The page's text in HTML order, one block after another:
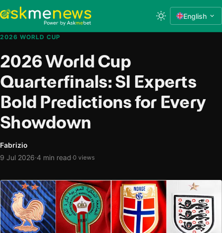
English
2026 WORLD CUP
2026 World Cup
Quarterfinals: SI Experts
Bold Predictions for Every
Showdown
Fabrizio
9 Jul 2026·4 min read·0 views